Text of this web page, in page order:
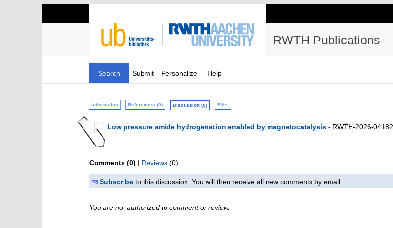
RWTH Publications
Search Submit Personalize Help
Information References (0) Discussion (0) Files
Low pressure amide hydrogenation enabled by magnetocatalysis - RWTH-2026-04182
Comments (0) | Reviews (0)
Subscribe to this discussion. You will then receive all new comments by email.
You are not authorized to comment or review.